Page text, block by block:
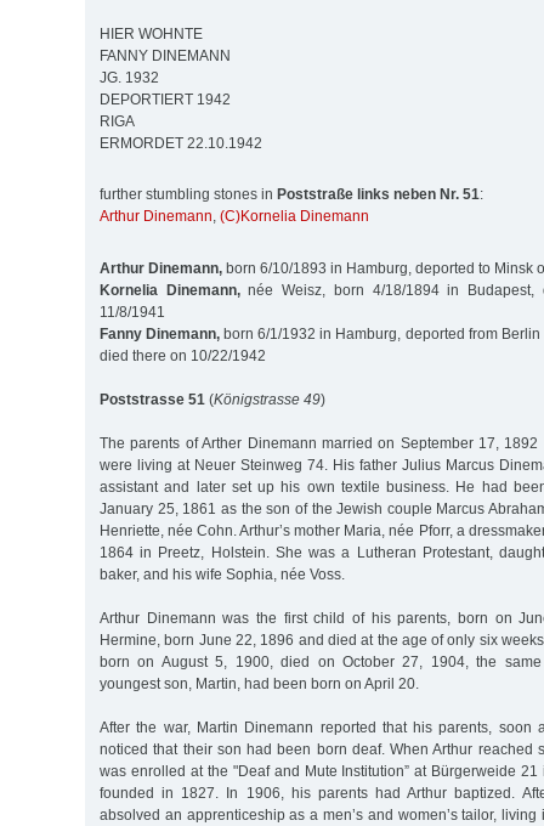
HIER WOHNTE
FANNY DINEMANN
JG. 1932
DEPORTIERT 1942
RIGA
ERMORDET 22.10.1942
further stumbling stones in Poststraße links neben Nr. 51:
Arthur Dinemann, (C)Kornelia Dinemann
Arthur Dinemann, born 6/10/1893 in Hamburg, deported to Minsk
Kornelia Dinemann,née Weisz, born 4/18/1894 in Budapest,
11/8/1941
Fanny Dinemann, born 6/1/1932 in Hamburg, deported from
died there on 10/22/1942
Poststrasse 51 (Königstrasse 49)
The parents of Arther Dinemann married on September 17,
were living at Neuer Steinweg 74. His father Julius Marcus
assistant and later set up his own textile business. He had
January 25, 1861 as the son of the Jewish couple Marcus
Henriette, née Cohn. Arthur’s mother Maria, née Pforr, a
1864 in Preetz, Holstein. She was a Lutheran Protestant,
baker, and his wife Sophia, née Voss.
Arthur Dinemann was the first child of his parents, born on
Hermine, born June 22, 1896 and died at the age of only six
born on August 5, 1900, died on October 27, 1904, the same
youngest son, Martin, had been born on April 20.
After the war, Martin Dinemann reported that his parents, soon
noticed that their son had been born deaf. When Arthur reached
was enrolled at the "Deaf and Mute Institution” at Bürgerweide
founded in 1827. In 1906, his parents had Arthur baptized.
absolved an apprenticeship as a men’s and women’s tailor,